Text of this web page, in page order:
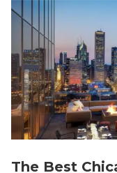
wood flooring and
with striking city
welcoming, but
lifestyle.
The Best